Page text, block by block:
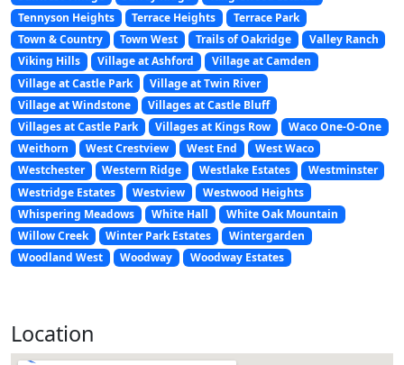
Tennyson Heights
Terrace Heights
Terrace Park
Town & Country
Town West Trails of Oakridge
Valley Ranch
Viking Hills
Village at Ashford
Village at Camden
Village at Castle Park
Village at Twin River
Village at Windstone
Villages at Castle Bluff
Villages at Castle Park
Villages at Kings Row
Waco One-O-One
Weithorn
West Crestview West End
West Waco
Westchester
Western Ridge Westlake Estates
Westminster
Westridge Estates
Westview
Westwood Heights
Whispering Meadows
White Hall
White Oak Mountain
Willow Creek
Winter Park Estates
Wintergarden
Woodland West
Woodway Woodway Estates
Location